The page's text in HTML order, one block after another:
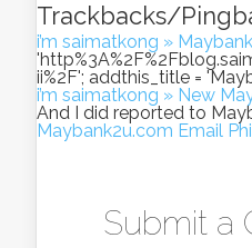
Trackbacks/
i’m saimatkong »
ii%2F'; addthis_title =
i’m saimatkong » New
And I did reported to
Maybank2u.com Email
Submit a